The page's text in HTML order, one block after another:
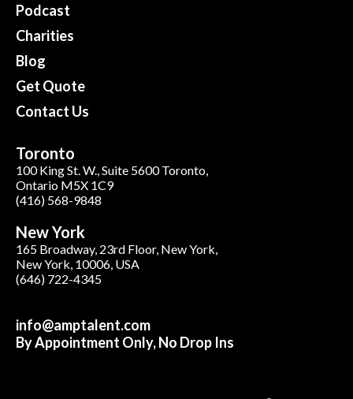
Podcast
Charities
Blog
Get Quote
Contact Us
Toronto
100 King St. W., Suite 5600 Toronto,
Ontario M5X 1C9
(416) 568-9848
New York
165 Broadway, 23rd Floor, New York,
New York, 10006, USA
(646) 722-4345
info@amptalent.com
By Appointment Only, No Drop Ins